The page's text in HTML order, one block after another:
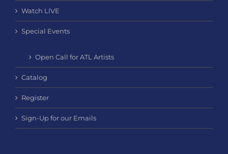
Watch LIVE
Special Events
Open Call for ATL Artists
Catalog
Register
Sign-Up for our Emails